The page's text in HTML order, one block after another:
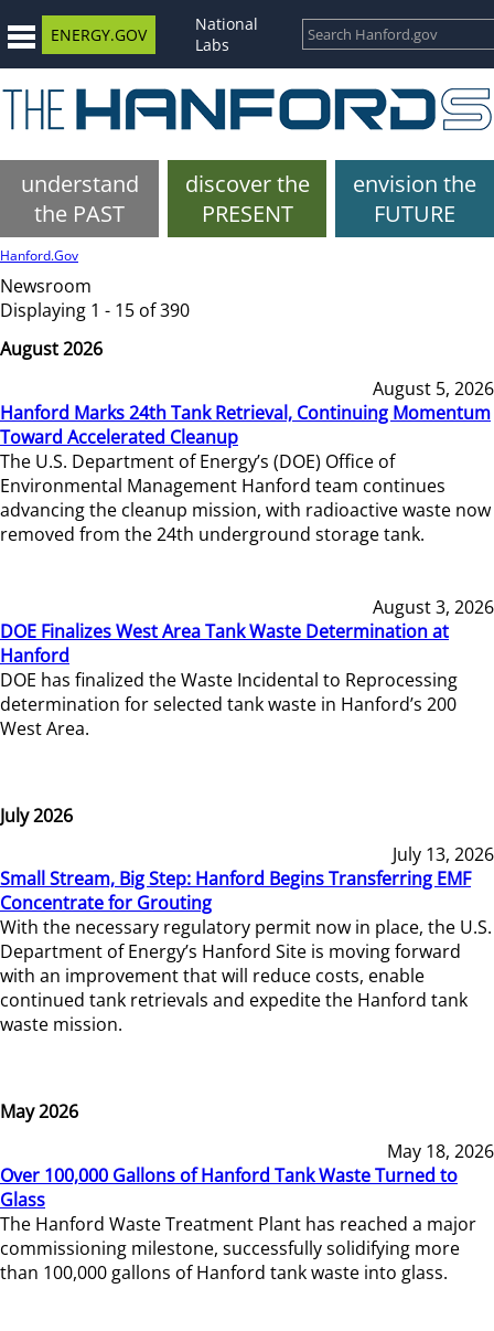
ENERGY.GOV
National
Labs
understand
the PAST
discover the
PRESENT
envision the
FUTURE
Hanford.Gov
Newsroom
Displaying 1 - 15 of 390
August 2026
August 5, 2026
Hanford Marks 24th Tank Retrieval, Continuing Momentum
Toward Accelerated Cleanup
The U.S. Department of Energy’s (DOE) Office of
Environmental Management Hanford team continues
advancing the cleanup mission, with radioactive waste now
removed from the 24th underground storage tank.
August 3, 2026
DOE Finalizes West Area Tank Waste Determination at
Hanford
DOE has finalized the Waste Incidental to Reprocessing
determination for selected tank waste in Hanford’s 200
West Area.
July 2026
July 13, 2026
Small Stream, Big Step: Hanford Begins Transferring EMF
Concentrate for Grouting
With the necessary regulatory permit now in place, the U.S.
Department of Energy’s Hanford Site is moving forward
with an improvement that will reduce costs, enable
continued tank retrievals and expedite the Hanford tank
waste mission.
May 2026
May 18, 2026
Over 100,000 Gallons of Hanford Tank Waste Turned to
Glass
The Hanford Waste Treatment Plant has reached a major
commissioning milestone, successfully solidifying more
than 100,000 gallons of Hanford tank waste into glass.